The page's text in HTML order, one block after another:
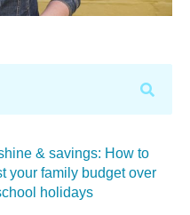
& savings: How to
your family budget over
holidays